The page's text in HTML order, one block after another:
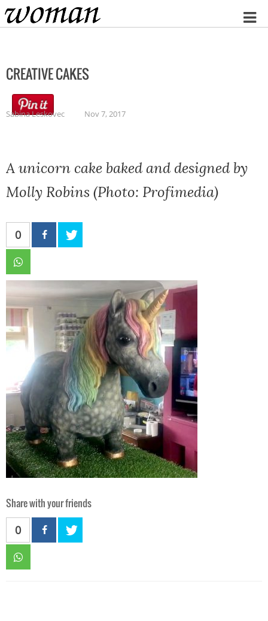
Home
CREATIVE CAKES
Sabina Leskovec Nov 7, 2017
A unicorn cake baked and designed by
Molly Robins (Photo: Profimedia)
0
Share with your friends
0